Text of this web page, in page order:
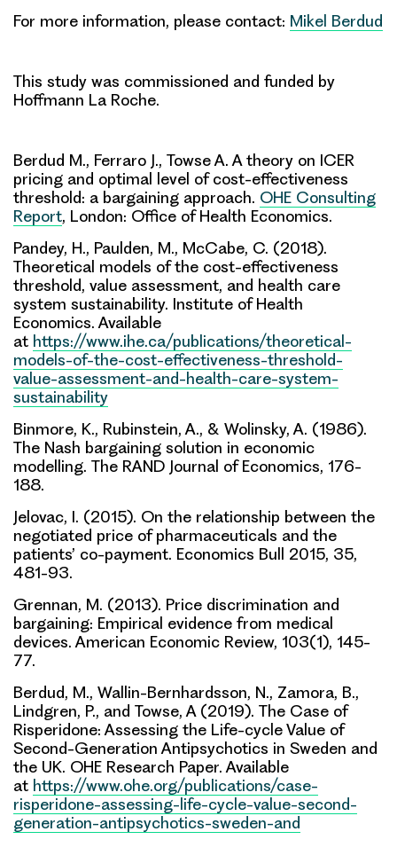
For more information, please contact: Mikel Berdud
This study was commissioned and funded by
Hoffmann La Roche.
Berdud M., Ferraro J., Towse A. A theory on ICER
pricing and optimal level of cost-effectiveness
threshold: a bargaining approach. OHE Consulting
Report, London: Office of Health Economics.
Pandey, H., Paulden, M., McCabe, C. (2018).
Theoretical models of the cost-effectiveness
threshold, value assessment, and health care
system sustainability. Institute of Health
Economics. Available
at https://www.ihe.ca/publications/theoretical-
models-of-the-cost-effectiveness-threshold-
value-assessment-and-health-care-system-
sustainability
Binmore, K., Rubinstein, A., & Wolinsky, A. (1986).
The Nash bargaining solution in economic
modelling. The RAND Journal of Economics, 176-
188.
Jelovac, I. (2015). On the relationship between the
negotiated price of pharmaceuticals and the
patients’ co-payment. Economics Bull 2015, 35,
481-93.
Grennan, M. (2013). Price discrimination and
bargaining: Empirical evidence from medical
devices. American Economic Review, 103(1), 145-
77.
Berdud, M., Wallin-Bernhardsson, N., Zamora, B.,
Lindgren, P., and Towse, A (2019). The Case of
Risperidone: Assessing the Life-cycle Value of
Second-Generation Antipsychotics in Sweden and
the UK. OHE Research Paper. Available
at https://www.ohe.org/publications/case-
risperidone-assessing-life-cycle-value-second-
generation-antipsychotics-sweden-and